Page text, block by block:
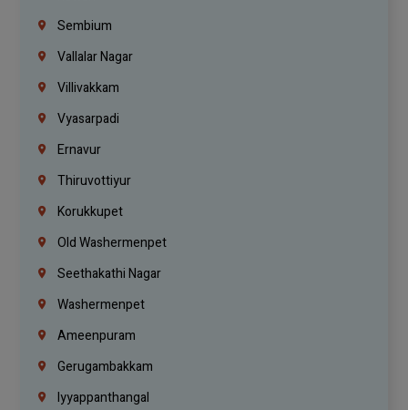
Sembium
Vallalar Nagar
Villivakkam
Vyasarpadi
Ernavur
Thiruvottiyur
Korukkupet
Old Washermenpet
Seethakathi Nagar
Washermenpet
Ameenpuram
Gerugambakkam
Iyyappanthangal